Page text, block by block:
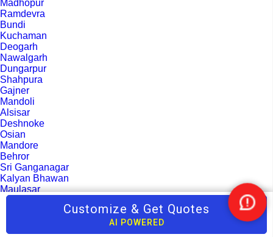
Madhopur
Ramdevra
Bundi
Kuchaman
Deogarh
Nawalgarh
Dungarpur
Shahpura
Gajner
Mandoli
Alsisar
Deshnoke
Osian
Mandore
Behror
Sri Ganganagar
Kalyan Bhawan
Maulasar
Sikar
Banswara
Customize & Get Quotes
AI POWERED